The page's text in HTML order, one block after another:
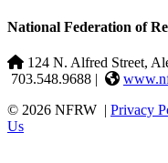
National Federation of
124 N. Alfred Street,
703.548.9688 |
© 2026 NFRW | Privacy
Us